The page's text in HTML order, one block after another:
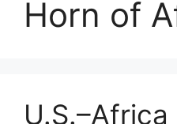
Horn of
U.S.–Africa